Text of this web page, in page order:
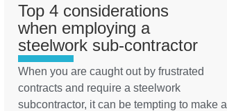
Top 4 considerations
when employing a
steelwork sub-contractor
When you are caught out by frustrated
contracts and require a steelwork
subcontractor, it can be tempting to make a